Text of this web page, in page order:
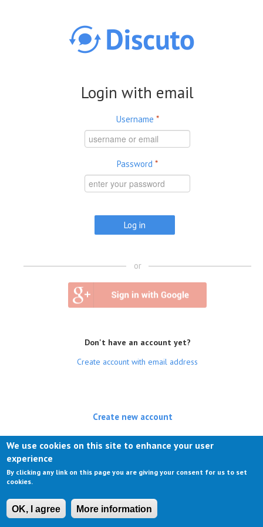
Login with email
Username *
Password *
or
Don't have an account yet?
Create account with email address
Create new account
Log in(active tab)
We use cookies on this site to enhance your user
experience
By clicking any link on this page you are giving your consent for us to set
cookies.
OK, I agree More information